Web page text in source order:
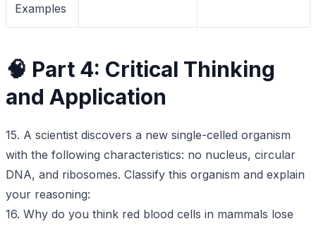
Examples
🧠 Part 4: Critical Thinking
and Application
15. A scientist discovers a new single-celled organism
with the following characteristics: no nucleus, circular
DNA, and ribosomes. Classify this organism and explain
your reasoning:
16. Why do you think red blood cells in mammals lose